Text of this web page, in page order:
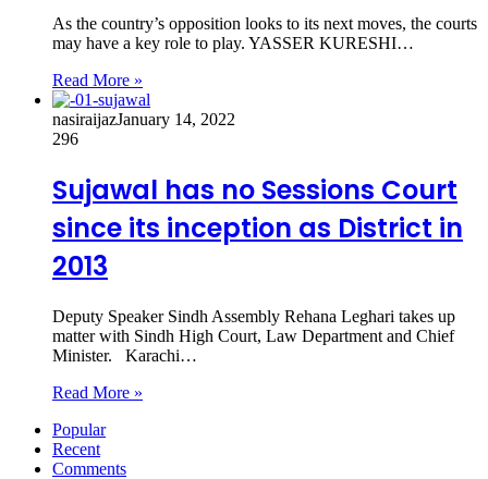
As the country’s opposition looks to its next moves, the courts
may have a key role to play. YASSER KURESHI…
Read More »
nasiraijazJanuary 14, 2022
296
Sujawal has no Sessions Court
since its inception as District in
2013
Deputy Speaker Sindh Assembly Rehana Leghari takes up
matter with Sindh High Court, Law Department and Chief
Minister. Karachi…
Read More »
Popular
Recent
Comments